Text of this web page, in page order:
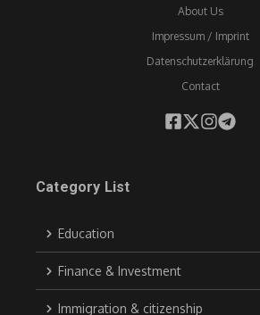
About Us
Impressum / Imprint
Datenschutzerklärung
Contact
Category List
Education
Finance & Investment
Immigration & citizenship